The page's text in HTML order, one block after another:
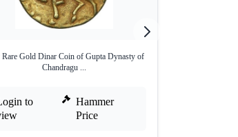
Rare Gold Dinar Coin of Gupta Dynasty of
Chandragu ...
to
Hammer
Price